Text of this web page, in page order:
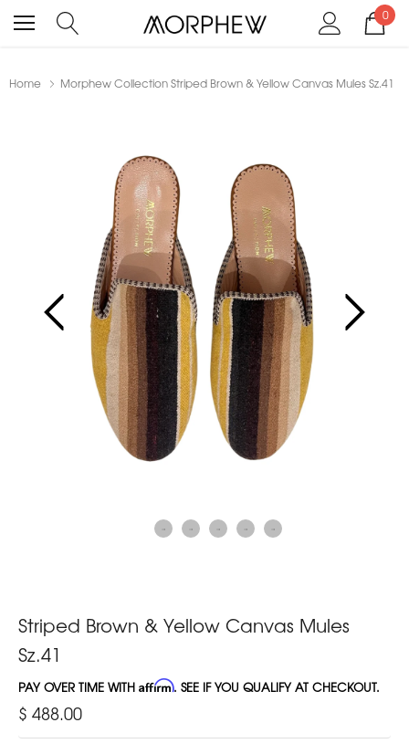
0
Home Morphew Collection Striped Brown & Yellow Canvas Mules Sz.41
Striped Brown & Yellow Canvas Mules
Sz.41
PAY OVER TIME WITH Affirm. SEE IF YOU QUALIFY AT CHECKOUT.
$ 488.00